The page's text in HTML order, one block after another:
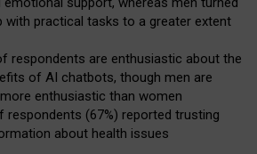
with practical tasks to a greater extent
respondents are enthusiastic about the
of AI chatbots, though men are
enthusiastic than women
respondents (67%) reported trusting
about health issues